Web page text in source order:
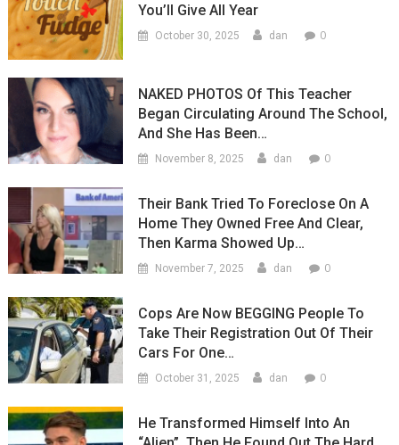
You’ll Give All Year
October 30, 2025 dan 0
NAKED PHOTOS Of This Teacher
Began Circulating Around The School,
And She Has Been…
November 8, 2025 dan 0
Their Bank Tried To Foreclose On A
Home They Owned Free And Clear,
Then Karma Showed Up…
November 7, 2025 dan 0
Cops Are Now BEGGING People To
Take Their Registration Out Of Their
Cars For One…
October 31, 2025 dan 0
He Transformed Himself Into An